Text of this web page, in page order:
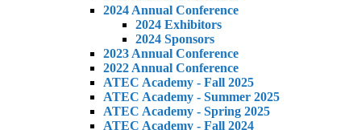
2024 Annual Conference
2024 Exhibitors
2024 Sponsors
2023 Annual Conference
2022 Annual Conference
ATEC Academy - Fall 2025
ATEC Academy - Summer 2025
ATEC Academy - Spring 2025
ATEC Academy - Fall 2024